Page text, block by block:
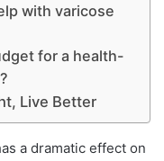
with varicose
for a health-
Live Better
a dramatic effect on